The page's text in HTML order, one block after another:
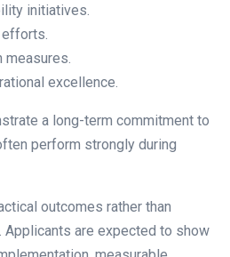
initiatives.
excellence.
a long-term commitment to
perform strongly during
outcomes rather than
are expected to show